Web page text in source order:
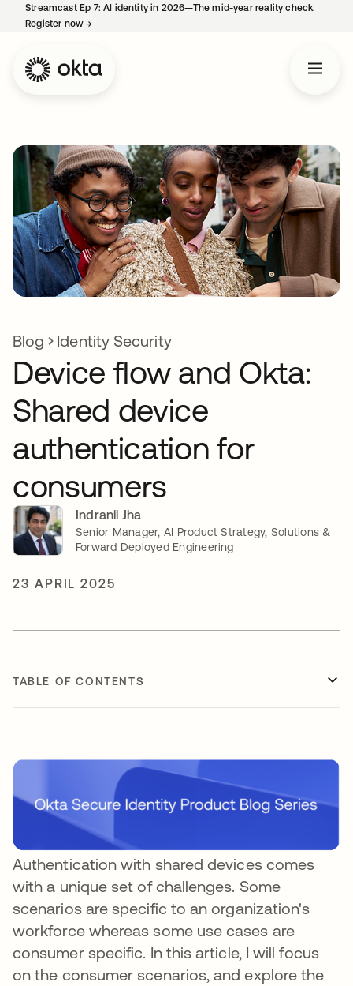
Streamcast Ep 7: AI identity in 2026—The mid-year reality check.
Register now→
Blog Identity Security
Device flow and Okta:
Shared device
authentication for
consumers
Indranil Jha
Senior Manager, AI Product Strategy, Solutions &
Forward Deployed Engineering
23 APRIL 2025
TABLE OF CONTENTS
Authentication with shared devices comes
with a unique set of challenges. Some
scenarios are specific to an organization's
workforce whereas some use cases are
consumer specific. In this article, I will focus
on the consumer scenarios, and explore the